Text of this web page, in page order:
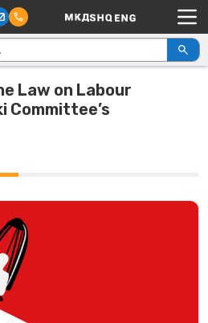
Main Navigation
Law on Labour
Committee’s